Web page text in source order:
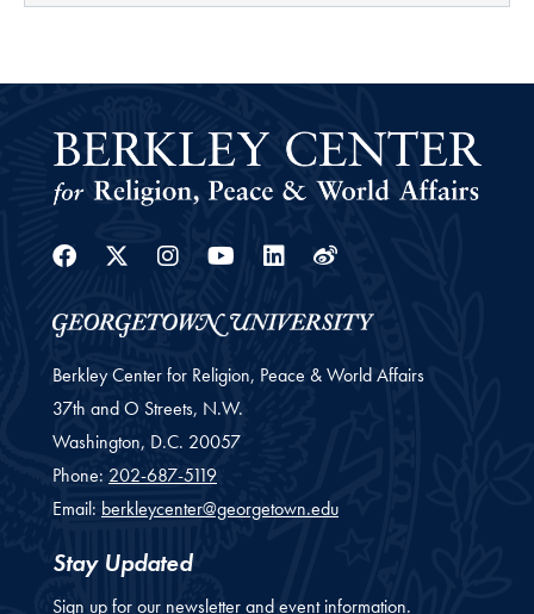
Facebook
Twitter
Instagram
YoutubeLinkedin
Weibo
Berkley Center for Religion, Peace & World Affairs
37th and O Streets, N.W.
Washington, D.C. 20057
Phone: 202-687-5119
Email: berkleycenter@georgetown.edu
Stay Updated
Sign up for our newsletter and event information.